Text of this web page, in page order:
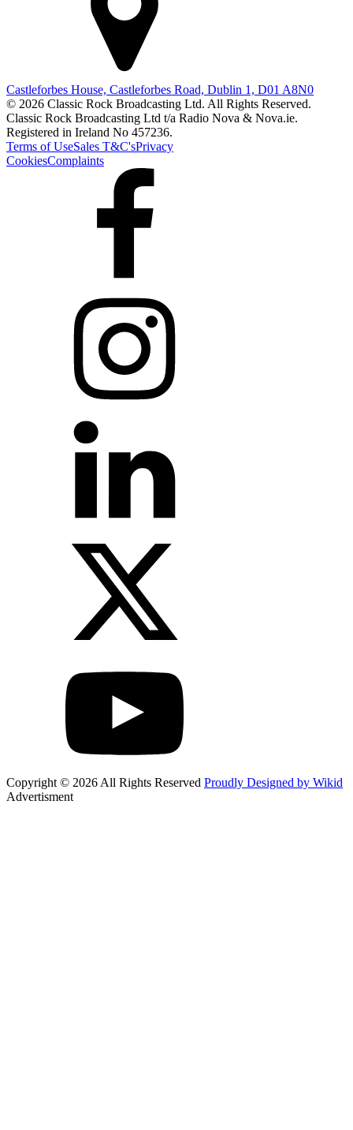
Castleforbes House, Castleforbes Road, Dublin 1, D01 A8N0
© 2026 Classic Rock Broadcasting Ltd. All Rights Reserved.
Classic Rock Broadcasting Ltd t/a Radio Nova & Nova.ie.
Registered in Ireland No 457236.
Terms of UseSales T&C'sPrivacy
CookiesComplaints
Copyright © 2026 All Rights Reserved Proudly Designed by Wikid
Advertisment